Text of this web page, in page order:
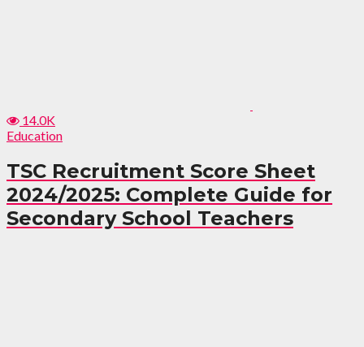
14.0K
Education
TSC Recruitment Score Sheet
2024/2025: Complete Guide for
Secondary School Teachers